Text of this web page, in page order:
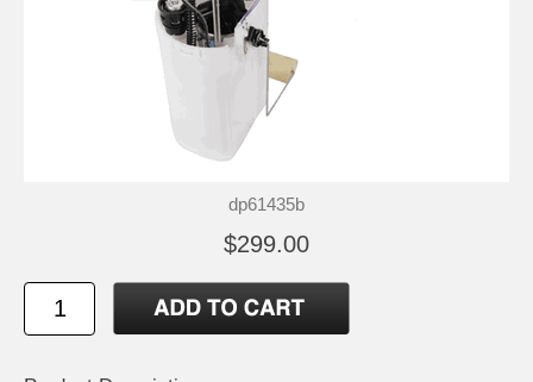
dp61435b
$299.00